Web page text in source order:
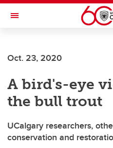
Skip to main content
Toggle Navigation
Oct. 23, 2020
A bird's-eye
the bull trout
UCalgary researchers,
conservation and